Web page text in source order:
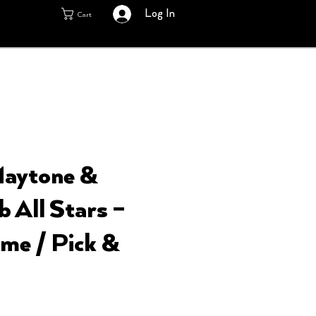
Cart Log In
&
All Stars ‎–
/ Pick &